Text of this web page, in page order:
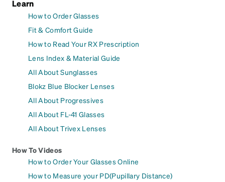
Learn
How to Order Glasses
Fit & Comfort Guide
How to Read Your RX Prescription
Lens Index & Material Guide
All About Sunglasses
Blokz Blue Blocker Lenses
All About Progressives
All About FL-41 Glasses
All About Trivex Lenses
How To Videos
How to Order Your Glasses Online
How to Measure your PD(Pupillary Distance)